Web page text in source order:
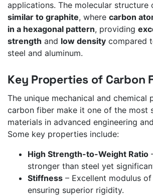
applications. The molecular
similar to graphite, where carbon
in a hexagonal pattern, providing
strength and low density compared
steel and aluminum.
Key Properties of Carbon
The unique mechanical and chemical
carbon fiber make it one of the most
materials in advanced engineering
Some key properties include:
High Strength-to-Weight Ratio
stronger than steel yet
Stiffness – Excellent modulus
ensuring superior rigidity.